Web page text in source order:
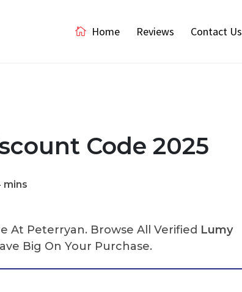
Home Reviews Contact Us
Code 2025
mins
At Peterryan. Browse All Verified Lumy
Big On Your Purchase.